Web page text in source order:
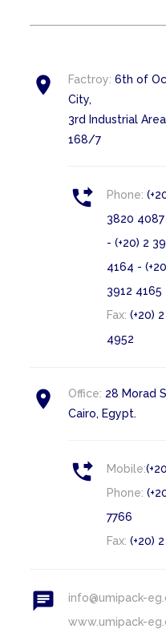
 Factroy:6th of
City,
3rd Industrial
168/7
 Phone:
3820 4087
- (+20) 2
4164 -
3912 4165
Fax: (+20)
4952
 Office: 28 Morad
Cairo, Egypt.
 Mobile:
Phone:
7766
Fax: (+20)

info@umipack-
www.umipack-